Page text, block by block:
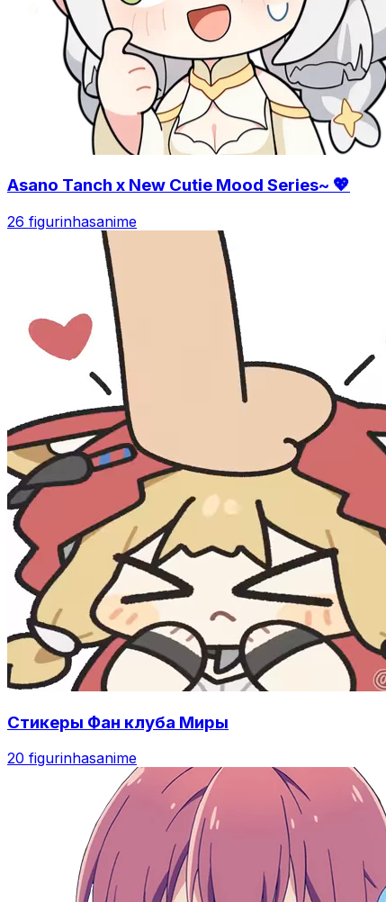
Asano Tanch x New Cutie Mood Series~ 💖
26 figurinhasanime
Стикеры Фан клуба Миры
20 figurinhasanime